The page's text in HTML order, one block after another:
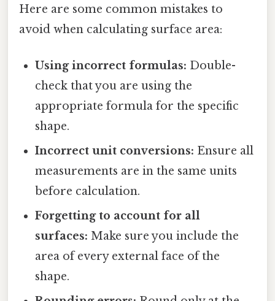
Here are some common mistakes to
avoid when calculating surface area:
Using incorrect formulas: Double-
check that you are using the
appropriate formula for the specific
shape.
Incorrect unit conversions: Ensure all
measurements are in the same units
before calculation.
Forgetting to account for all
surfaces: Make sure you include the
area of every external face of the
shape.